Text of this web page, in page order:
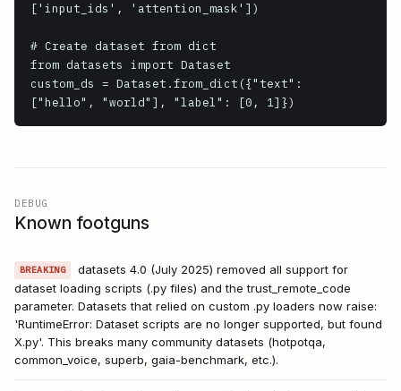
['input_ids', 'attention_mask'])
# Create dataset from dict
from datasets import Dataset
custom_ds = Dataset.from_dict({"text":
["hello", "world"], "label": [0, 1]})
DEBUG
Known footguns
BREAKING
datasets 4.0 (July 2025) removed all support for
dataset loading scripts (.py files) and the trust_remote_code
parameter. Datasets that relied on custom .py loaders now raise:
'RuntimeError: Dataset scripts are no longer supported, but found
X.py'. This breaks many community datasets (hotpotqa,
common_voice, superb, gaia-benchmark, etc.).